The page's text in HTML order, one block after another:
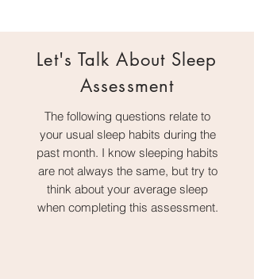
Let's Talk About Sleep
Assessment
The following questions relate to
your usual sleep habits during the
past month. I know sleeping habits
are not always the same, but try to
think about your average sleep
when completing this assessment.